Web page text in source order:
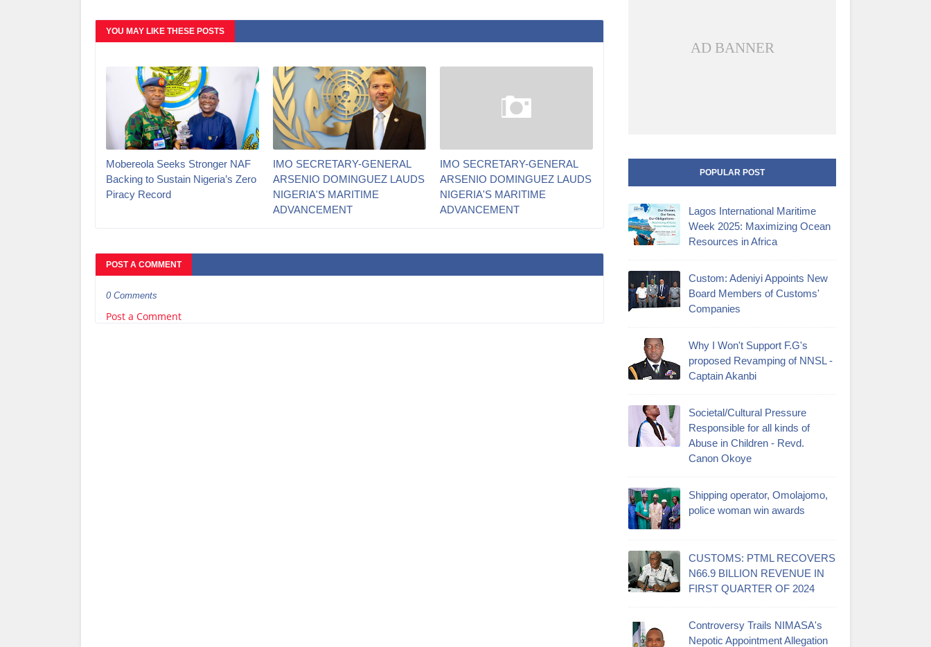
YOU MAY LIKE THESE POSTS
Mobereola Seeks Stronger NAF
Backing to Sustain Nigeria’s Zero
Piracy Record
IMO SECRETARY-GENERAL
ARSENIO DOMINGUEZ LAUDS
NIGERIA'S MARITIME
ADVANCEMENT
IMO SECRETARY-GENERAL
ARSENIO DOMINGUEZ LAUDS
NIGERIA'S MARITIME
ADVANCEMENT
POST A COMMENT
0 Comments
Post a Comment
AD BANNER
POPULAR POST
Lagos International Maritime
Week 2025: Maximizing Ocean
Resources in Africa
Custom: Adeniyi Appoints New
Board Members of Customs'
Companies
Why I Won't Support F.G's
proposed Revamping of NNSL -
Captain Akanbi
Societal/Cultural Pressure
Responsible for all kinds of
Abuse in Children - Revd.
Canon Okoye
Shipping operator, Omolajomo,
police woman win awards
CUSTOMS: PTML RECOVERS
N66.9 BILLION REVENUE IN
FIRST QUARTER OF 2024
Controversy Trails NIMASA's
Nepotic Appointment Allegation